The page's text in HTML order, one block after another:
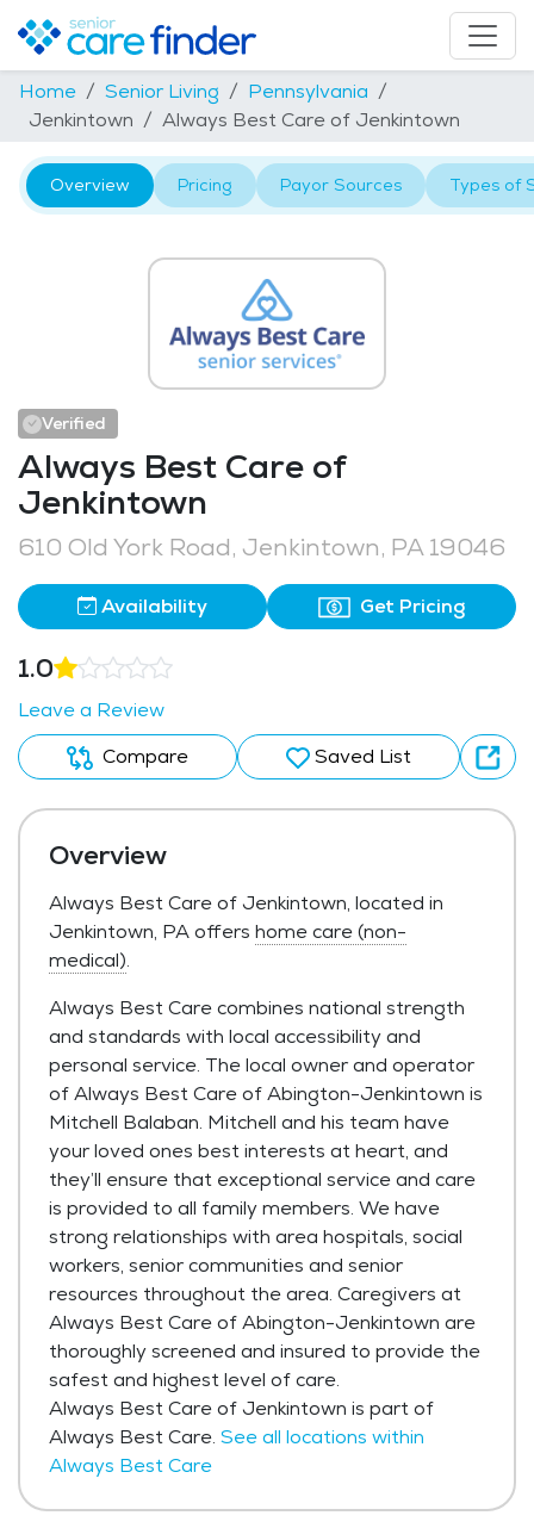
Home Senior Living
Pennsylvania
Jenkintown
Always Best Care of Jenkintown
Overview Pricing Payor Sources Types of
Verified
Always Best Care of
Jenkintown
610 Old York Road, Jenkintown, PA 19046
Availability Get Pricing
1.0
Leave a Review
Compare
Saved List
Overview
Always Best Care of Jenkintown, located in
Jenkintown, PA offers home care (non-
medical).
Always Best Care combines national strength
and standards with local accessibility and
personal service. The local owner and operator
of Always Best Care of Abington-Jenkintown is
Mitchell Balaban. Mitchell and his team have
your loved ones best interests at heart, and
they’ll ensure that exceptional service and care
is provided to all family members. We have
strong relationships with area hospitals, social
workers, senior communities and senior
resources throughout the area. Caregivers at
Always Best Care of Abington-Jenkintown are
thoroughly screened and insured to provide the
safest and highest level of care.
Always Best Care of Jenkintown is part of
Always Best Care. See all locations within
Always Best Care